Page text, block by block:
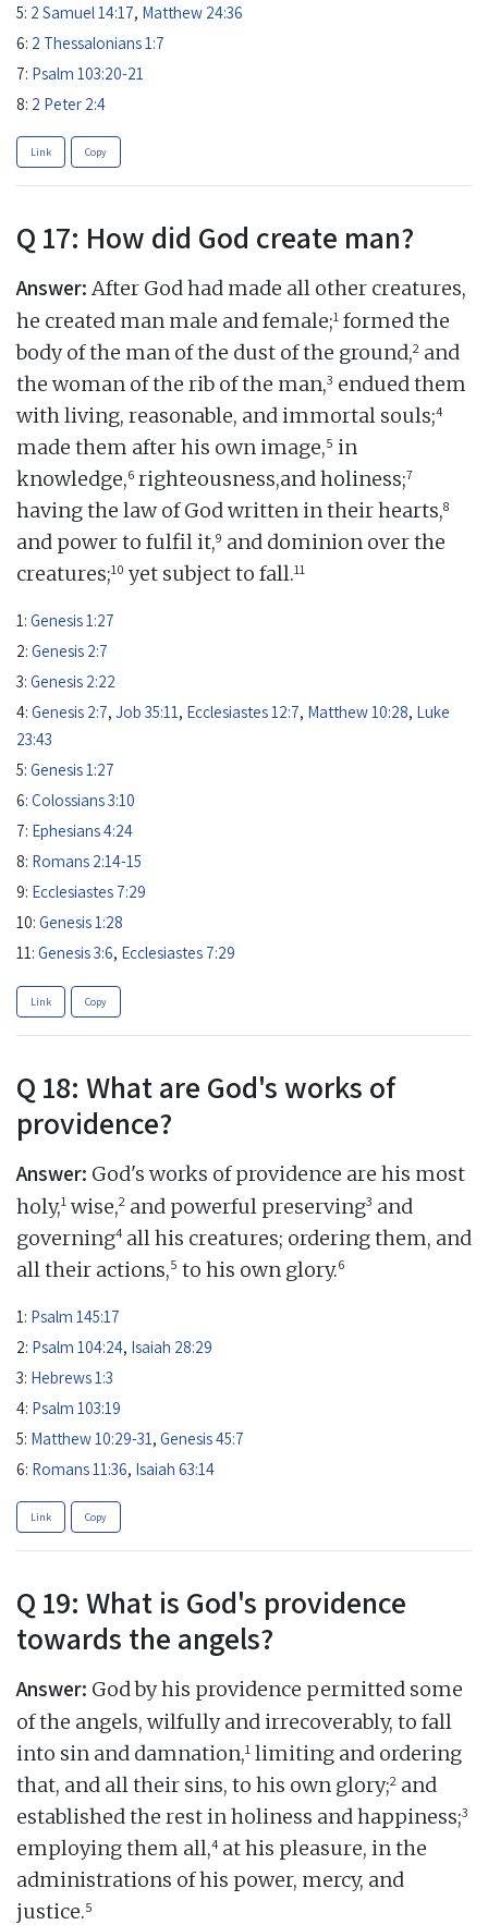
5: 2 Samuel 14:17, Matthew 24:36
6: 2 Thessalonians 1:7
7: Psalm 103:20-21
8: 2 Peter 2:4
Link Copy
Q 17: How did God create man?
Answer: After God had made all other creatures,
he created man male and female;1 formed the
body of the man of the dust of the ground,2 and
the woman of the rib of the man,3 endued them
with living, reasonable, and immortal souls;4
made them after his own image,5 in
knowledge,6 righteousness,and holiness;7
having the law of God written in their hearts,8
and power to fulfil it,9 and dominion over the
creatures;10 yet subject to fall.11
1: Genesis 1:27
2: Genesis 2:7
3: Genesis 2:22
4: Genesis 2:7, Job 35:11, Ecclesiastes 12:7, Matthew 10:28, Luke
23:43
5: Genesis 1:27
6: Colossians 3:10
7: Ephesians 4:24
8: Romans 2:14-15
9: Ecclesiastes 7:29
10: Genesis 1:28
11: Genesis 3:6, Ecclesiastes 7:29
Link Copy
Q 18: What are God's works of
providence?
Answer: God's works of providence are his most
holy,1 wise,2 and powerful preserving3 and
governing4 all his creatures; ordering them, and
all their actions,5 to his own glory.6
1: Psalm 145:17
2: Psalm 104:24, Isaiah 28:29
3: Hebrews 1:3
4: Psalm 103:19
5: Matthew 10:29-31 , Genesis 45:7
6: Romans 11:36, Isaiah 63:14
Link Copy
Q 19: What is God's providence
towards the angels?
Answer: God by his providence permitted some
of the angels, wilfully and irrecoverably, to fall
into sin and damnation,1 limiting and ordering
that, and all their sins, to his own glory;2 and
established the rest in holiness and happiness;3
employing them all,4 at his pleasure, in the
administrations of his power, mercy, and
justice.5